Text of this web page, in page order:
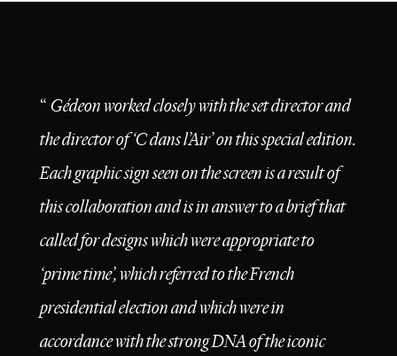
“ Gédeon worked closely with the set director and
the director of ‘C dans l’Air’ on this special edition.
Each graphic sign seen on the screen is a result of
this collaboration and is in answer to a brief that
called for designs which were appropriate to
‘prime time’, which referred to the French
presidential election and which were in
accordance with the strong DNA of the iconic